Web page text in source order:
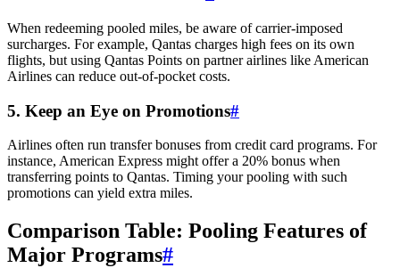
When redeeming pooled miles, be aware of carrier-imposed
surcharges. For example, Qantas charges high fees on its own
flights, but using Qantas Points on partner airlines like American
Airlines can reduce out-of-pocket costs.
5. Keep an Eye on Promotions#
Airlines often run transfer bonuses from credit card programs. For
instance, American Express might offer a 20% bonus when
transferring points to Qantas. Timing your pooling with such
promotions can yield extra miles.
Comparison Table: Pooling Features of
Major Programs#